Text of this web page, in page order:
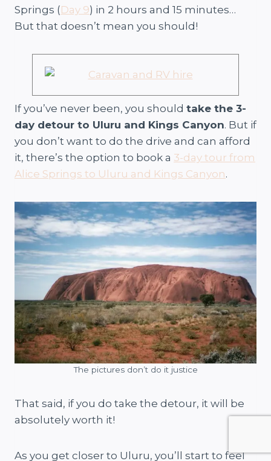
Springs (Day 9) in 2 hours and 15 minutes…
But that doesn’t mean you should!
If you’ve never been, you should take the 3-
day detour to Uluru and Kings Canyon. But if
you don’t want to do the drive and can afford
it, there’s the option to book a 3-day tour from
Alice Springs to Uluru and Kings Canyon.
The pictures don’t do it justice
That said, if you do take the detour, it will be
absolutely worth it!
As you get closer to Uluru, you’ll start to feel